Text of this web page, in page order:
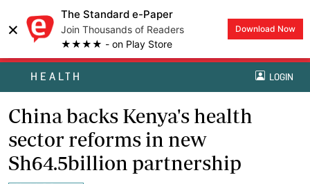
×
The Standard e-Paper
Join Thousands of Readers
★★★★ - on Play Store
Download Now
HEALTH LOGIN
China backs Kenya's health
sector reforms in new
Sh64.5billion partnership